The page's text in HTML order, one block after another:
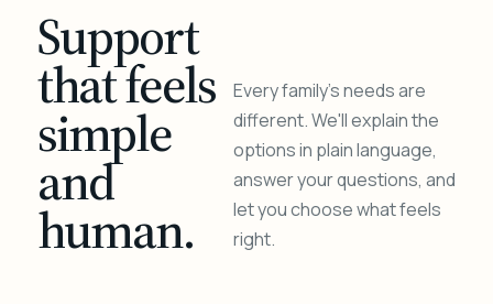
Support
that feels
simple
and
human.
Every family's needs are
different. We'll explain the
options in plain language,
answer your questions, and
let you choose what feels
right.